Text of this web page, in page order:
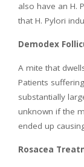
also have an H.
that H. Pylori
Demodex
A mite that
Patients
substantially
unknown if the
ended up
Rosacea